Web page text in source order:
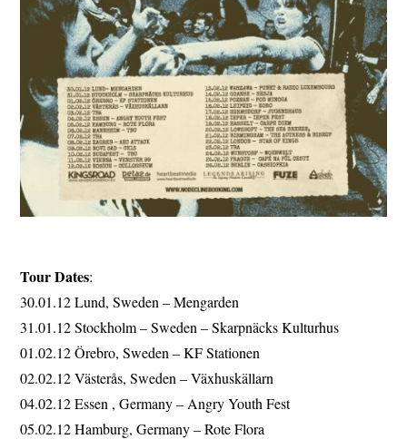
Tour Dates:
30.01.12 Lund, Sweden – Mengarden
31.01.12 Stockholm – Sweden – Skarpnäcks Kulturhus
01.02.12 Örebro, Sweden – KF Stationen
02.02.12 Västerås, Sweden – Växhuskällarn
04.02.12 Essen , Germany – Angry Youth Fest
05.02.12 Hamburg, Germany – Rote Flora